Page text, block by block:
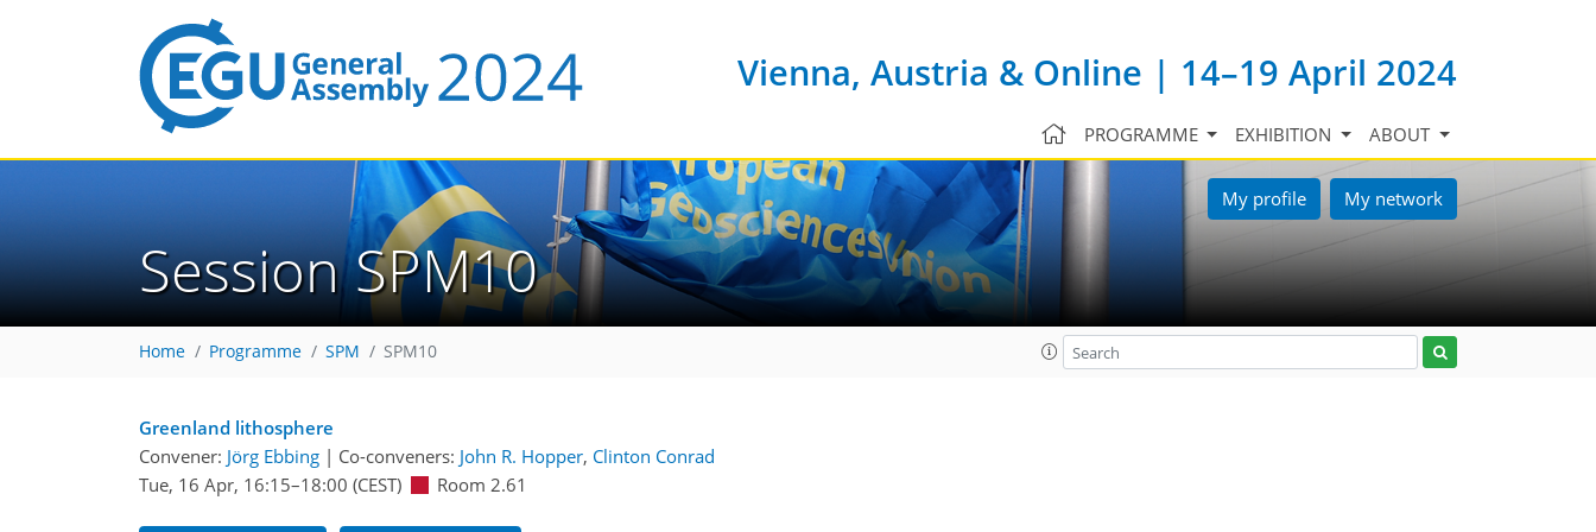
Vienna, Austria & Online | 14–19 April 2024
PROGRAMME EXHIBITION ABOUT
My profile My network
Session SPM10
Home Programme SPM SPM10
Greenland lithosphere
Convener: Jörg Ebbing | Co-conveners: John R. Hopper, Clinton Conrad
Tue, 16 Apr, 16:15–18:00 (CEST) Room 2.61